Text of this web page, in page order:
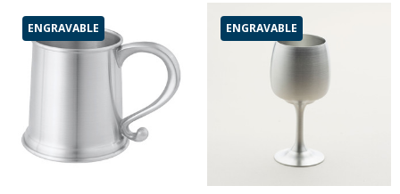
ENGRAVABLE ENGRAVABLE